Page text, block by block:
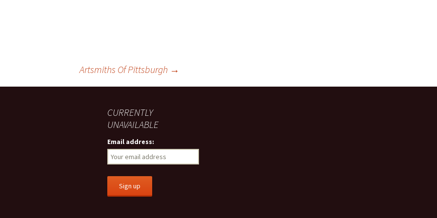
Artsmiths Of Pittsburgh →
CURRENTLY
UNAVAILABLE
Email address: